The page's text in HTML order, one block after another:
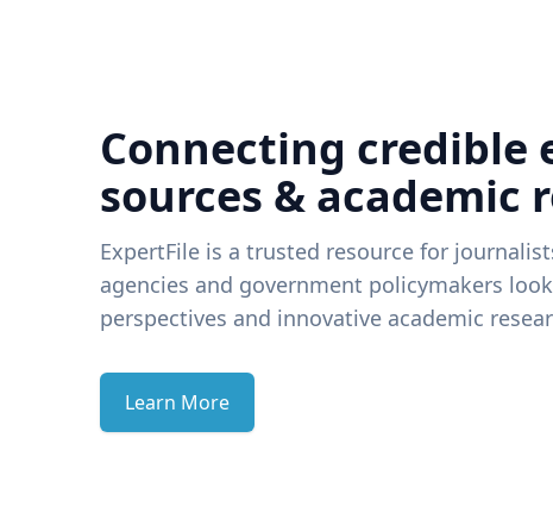
Connecting credible
sources & academic
ExpertFile is a trusted resource for
agencies and government policymakers
perspectives and innovative academic
Learn More